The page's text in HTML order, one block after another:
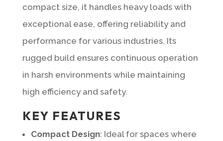
compact size, it handles heavy loads with
exceptional ease, offering reliability and
performance for various industries. Its
rugged build ensures continuous operation
in harsh environments while maintaining
high efficiency and safety.
KEY FEATURES
Compact Design: Ideal for spaces where